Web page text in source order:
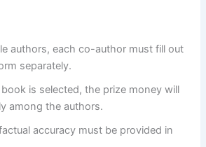
authors, each co-author must fill out
separately.
is selected, the prize money will
among the authors.
accuracy must be provided in